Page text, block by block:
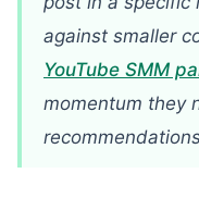
against smaller
YouTube SMM
momentum they